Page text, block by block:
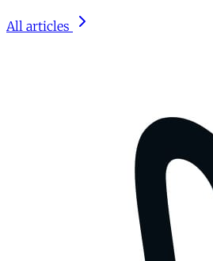
All articles